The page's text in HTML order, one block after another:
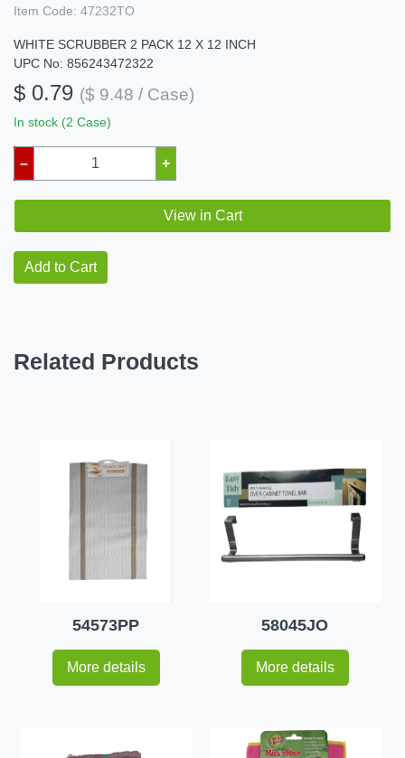
Item Code: 47232TO
WHITE SCRUBBER 2 PACK 12 X 12 INCH
UPC No: 856243472322
$ 0.79 ($ 9.48 / Case)
In stock (2 Case)
– +
View in Cart
Add to Cart
Related Products
54573PP
More details
58045JO
More details